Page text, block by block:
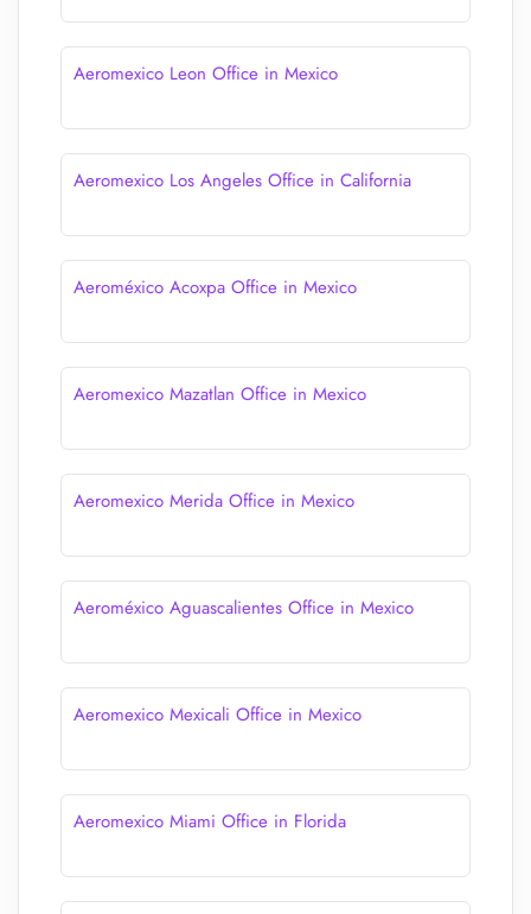
Aeromexico Leon Office in Mexico
Aeromexico Los Angeles Office in California
Aeroméxico Acoxpa Office in Mexico
Aeromexico Mazatlan Office in Mexico
Aeromexico Merida Office in Mexico
Aeroméxico Aguascalientes Office in Mexico
Aeromexico Mexicali Office in Mexico
Aeromexico Miami Office in Florida